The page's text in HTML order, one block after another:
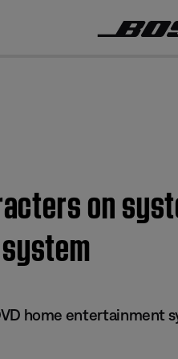
on
home entertainment